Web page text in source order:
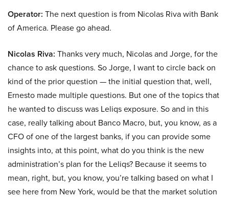
Operator: The next question is from Nicolas Riva with Bank
of America. Please go ahead.
Nicolas Riva: Thanks very much, Nicolas and Jorge, for the
chance to ask questions. So Jorge, I want to circle back on
kind of the prior question — the initial question that, well,
Ernesto made multiple questions. But one of the topics that
he wanted to discuss was Leliqs exposure. So and in this
case, really talking about Banco Macro, but, you know, as a
CFO of one of the largest banks, if you can provide some
insights into, at this point, what do you think is the new
administration’s plan for the Leliqs? Because it seems to
mean, right, but, you know, you’re talking based on what I
see here from New York, would be that the market solution